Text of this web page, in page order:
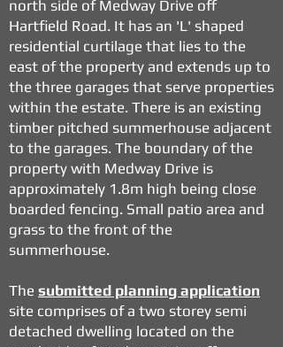
north side of Medway Drive off
Hartfield Road. It has an 'L' shaped
residential curtilage that lies to the
east of the property and extends up to
the three garages that serve properties
within the estate. There is an existing
timber pitched summerhouse adjacent
to the garages. The boundary of the
property with Medway Drive is
approximately 1.8m high being close
boarded fencing. Small patio area and
grass to the front of the
summerhouse.
The submitted planning application
site comprises of a two storey semi
detached dwelling located on the